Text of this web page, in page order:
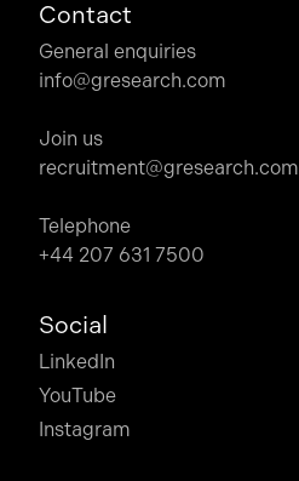
Contact
General enquiries
info@gresearch.com
Join us
recruitment@gresearch.com
Telephone
+44 207 631 7500
Social
LinkedIn
YouTube
Instagram